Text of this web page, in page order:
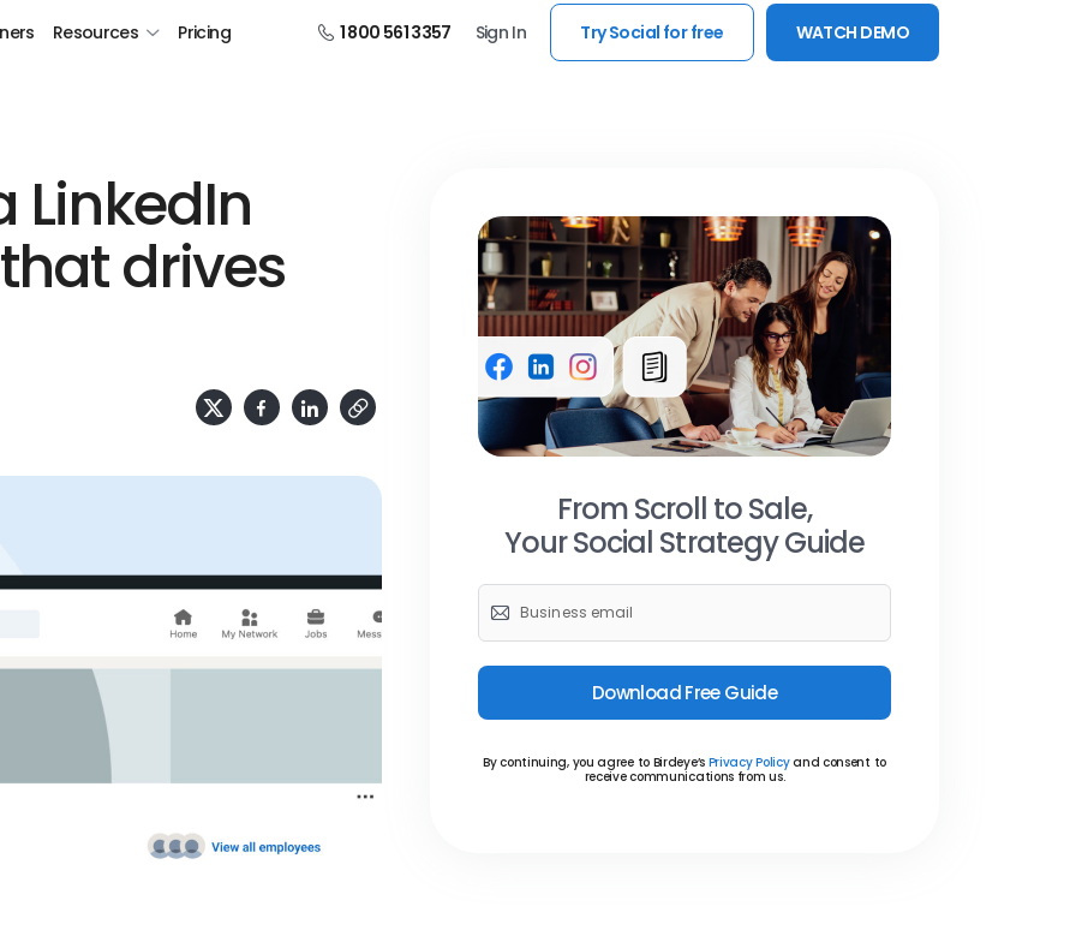
Resources Pricing 1 800 561 3357 Sign In Try Social for free WATCH DEMO
LinkedIn
drives
From Scroll to Sale,
Your Social Strategy Guide
Download Free Guide
By continuing, you agree to Birdeye’s Privacy Policyand consent to
receive communications from us.